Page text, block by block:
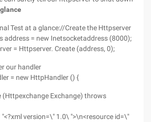
Test at a glance://Create the Httpserver
address = new Inetsocketaddress (8000);
= Httpserver. Create (address, 0);
our handler
= new HttpHandler () {
(Httpexchange Exchange) throws
"<?xml version=\" 1.0\ ">\n<resource id=\"